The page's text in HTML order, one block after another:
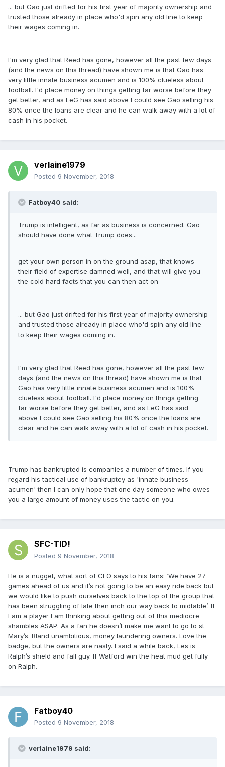
... but Gao just drifted for his first year of majority ownership and
trusted those already in place who'd spin any old line to keep
their wages coming in.
I'm very glad that Reed has gone, however all the past few days
(and the news on this thread) have shown me is that Gao has
very little innate business acumen and is 100% clueless about
football. I'd place money on things getting far worse before they
get better, and as LeG has said above I could see Gao selling his
80% once the loans are clear and he can walk away with a lot of
cash in his pocket.
verlaine1979
Posted 9 November, 2018
Fatboy40 said:
Trump is intelligent, as far as business is concerned. Gao
should have done what Trump does...
get your own person in on the ground asap, that knows
their field of expertise damned well, and that will give you
the cold hard facts that you can then act on
... but Gao just drifted for his first year of majority ownership
and trusted those already in place who'd spin any old line
to keep their wages coming in.
I'm very glad that Reed has gone, however all the past few
days (and the news on this thread) have shown me is that
Gao has very little innate business acumen and is 100%
clueless about football. I'd place money on things getting
far worse before they get better, and as LeG has said
above I could see Gao selling his 80% once the loans are
clear and he can walk away with a lot of cash in his pocket.
Trump has bankrupted is companies a number of times. If you
regard his tactical use of bankruptcy as 'innate business
acumen' then I can only hope that one day someone who owes
you a large amount of money uses the tactic on you.
SFC-TID!
Posted 9 November, 2018
He is a nugget, what sort of CEO says to his fans: ‘We have 27
games ahead of us and it’s not going to be an easy ride back but
we would like to push ourselves back to the top of the group that
has been struggling of late then inch our way back to midtable’. If
I am a player I am thinking about getting out of this mediocre
shambles ASAP. As a fan he doesn’t make me want to go to st
Mary’s. Bland unambitious, money laundering owners. Love the
badge, but the owners are nasty. I said a while back, Les is
Ralph’s shield and fall guy. If Watford win the heat mud get fully
on Ralph.
Fatboy40
Posted 9 November, 2018
verlaine1979 said: